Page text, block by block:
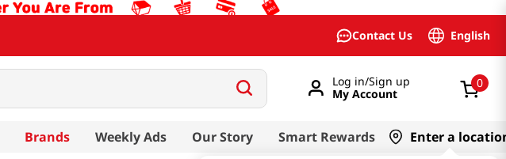
Contact Us English
Log in/Sign up
My Account
0
Brands Weekly Ads Our Story Smart Rewards Enter a